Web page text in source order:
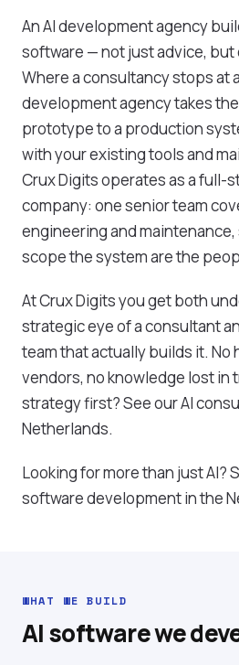
An AI development agency
software — not just advice, but
Where a consultancy stops at
development agency takes
prototype to a production
with your existing tools and
Crux Digits operates as a full-
company: one senior team
engineering and
scope the system are the
At Crux Digits you get both
strategic eye of a consultant
team that actually builds it.
vendors, no knowledge lost in
strategy first? See ourAI
Netherlands.
Looking for more than just AI?
software development in the
WHAT WE BUILD
AI software we